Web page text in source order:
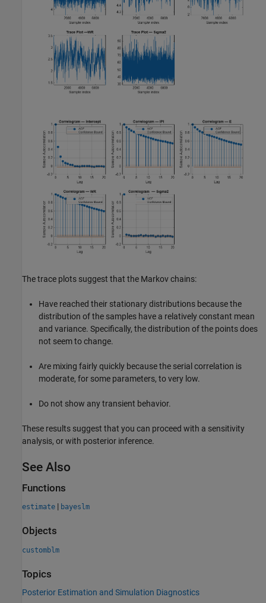
The trace plots suggest that the Markov chains:
Have reached their stationary distributions because the
distribution of the samples have a relatively constant mean
and variance. Specifically, the distribution of the points does
not seem to change.
Are mixing fairly quickly because the serial correlation is
moderate, for some parameters, to very low.
Do not show any transient behavior.
These results suggest that you can proceed with a sensitivity
analysis, or with posterior inference.
See Also
Functions
estimate | bayeslm
Objects
customblm
Topics
Posterior Estimation and Simulation Diagnostics